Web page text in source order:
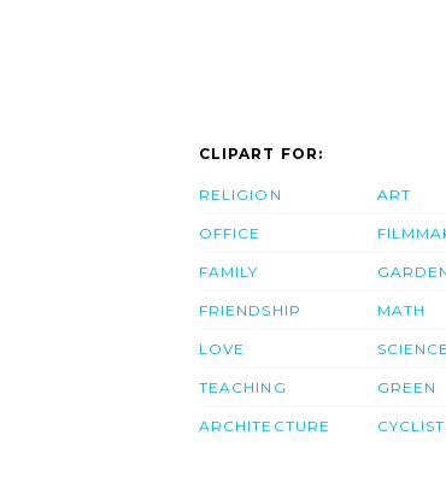
CLIPART FOR:
RELIGION
OFFICE
FAMILY
FRIENDSHIP
LOVE
TEACHING
ARCHITECTURE
ART
MATH
SCIENCE
GREEN